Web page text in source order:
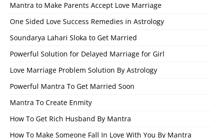
Mantra to Make Parents Accept Love Marriage
One Sided Love Success Remedies in Astrology
Soundarya Lahari Sloka to Get Married
Powerful Solution for Delayed Marriage for Girl
Love Marriage Problem Solution By Astrology
Powerful Mantra To Get Married Soon
Mantra To Create Enmity
How To Get Rich Husband By Mantra
How To Make Someone Fall In Love With You By Mantra